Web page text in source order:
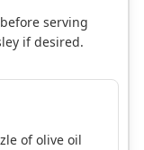
serving
if desired.
of olive oil